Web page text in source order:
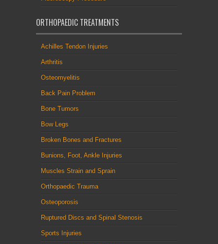
ORTHOPAEDIC TREATMENTS
Achilles Tendon Injuries
Arthritis
Osteomyelitis
Back Pain Problem
Bone Tumors
Bow Legs
Broken Bones and Fractures
Bunions, Foot, Ankle Injuries
Muscles Strain and Sprain
Orthopaedic Trauma
Osteoporosis
Ruptured Discs and Spinal Stenosis
Sports Injuries